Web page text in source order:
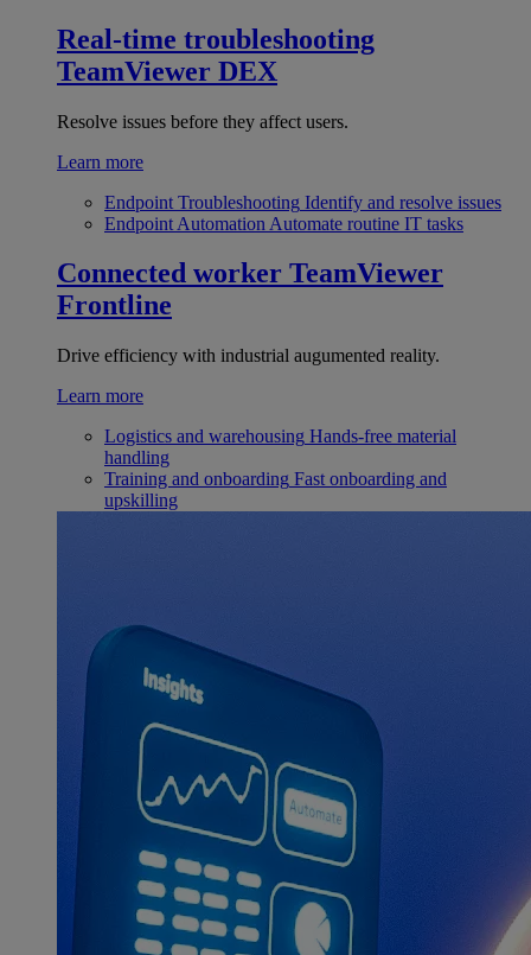
Real-time troubleshooting
TeamViewer DEX
Resolve issues before they affect users.
Learn more
Endpoint Troubleshooting Identify and resolve issues
Endpoint Automation Automate routine IT tasks
Connected worker TeamViewer
Frontline
Drive efficiency with industrial augumented reality.
Learn more
Logistics and warehousing Hands-free material
handling
Training and onboarding Fast onboarding and
upskilling